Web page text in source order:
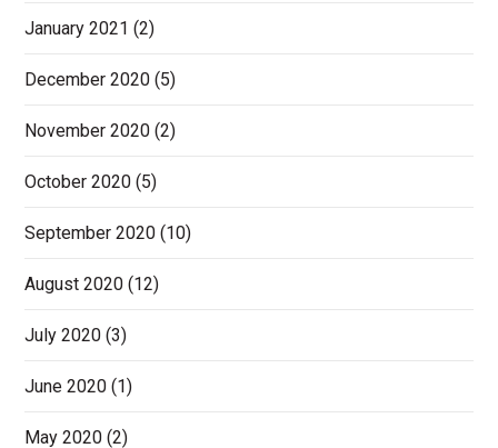
January 2021 (2)
December 2020 (5)
November 2020 (2)
October 2020 (5)
September 2020 (10)
August 2020 (12)
July 2020 (3)
June 2020 (1)
May 2020 (2)